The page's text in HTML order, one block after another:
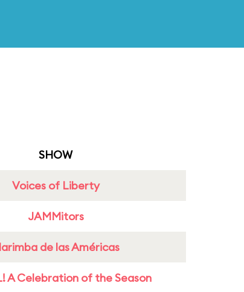
SHOW
Voices of Liberty
JAMMitors
de las Américas
A Celebration of the Season